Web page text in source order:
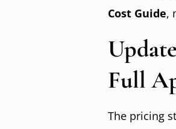
Cost Guide,
Full
The pricing